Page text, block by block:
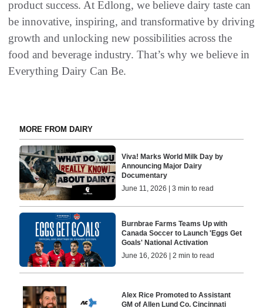
product success. At Edlong, we believe dairy taste can
be innovative, inspiring, and transformative by driving
growth and unlocking new possibilities across the
food and beverage industry. That’s why we believe in
Everything Dairy Can Be.
MORE FROM DAIRY
Viva! Marks World Milk Day by
Announcing Major Dairy
Documentary
June 11, 2026 | 3 min to read
Burnbrae Farms Teams Up with
Canada Soccer to Launch 'Eggs Get
Goals' National Activation
June 16, 2026 | 2 min to read
Alex Rice Promoted to Assistant
GM of Allen Lund Co. Cincinnati